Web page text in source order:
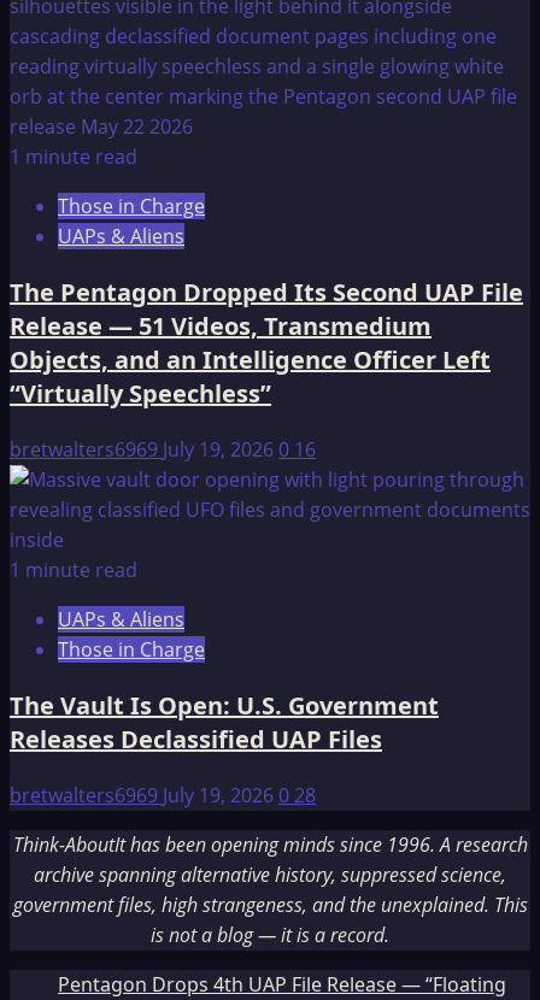
1 minute read
Those in Charge
UAPs & Aliens
The Pentagon Dropped Its Second UAP File
Release — 51 Videos, Transmedium
Objects, and an Intelligence Officer Left
“Virtually Speechless”
bretwalters6969 July 19, 20260 16
1 minute read
UAPs & Aliens
Those in Charge
The Vault Is Open: U.S. Government
Releases Declassified UAP Files
bretwalters6969 July 19, 2026028
Think-AboutIt has been opening minds since 1996. A research
archive spanning alternative history, suppressed science,
government files, high strangeness, and the unexplained. This
is not a blog — it is a record.
Pentagon Drops 4th UAP File Release — “Floating